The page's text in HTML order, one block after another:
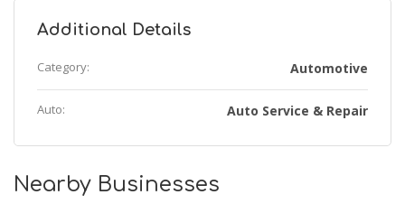
Additional Details
Category: Automotive
Auto: Auto Service & Repair
Nearby Businesses